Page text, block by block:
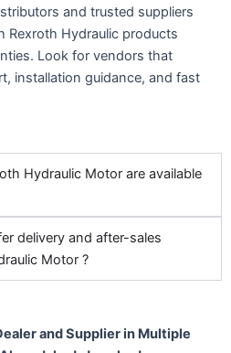
and trusted suppliers
Rexroth Hydraulic products
Look for vendors that
installation guidance, and fast
Hydraulic Motor are available
delivery and after-sales
Motor ?
and Supplier in Multiple